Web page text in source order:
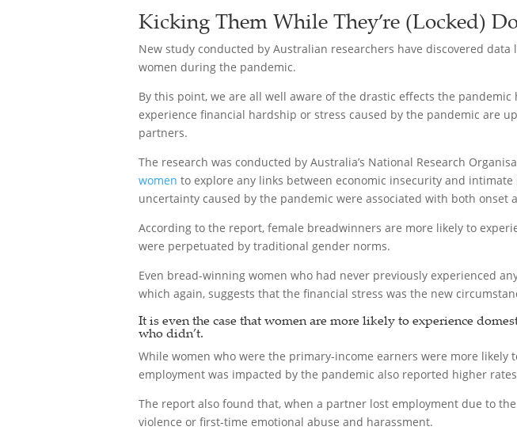
Kicking Them While They’re (Locked)
New study conducted by Australian researchers have discovered
women during the pandemic.
By this point, we are all well aware of the drastic effects the
experience financial hardship or stress caused by the pandemic are
partners.
The research was conducted by Australia’s National Research
women to explore any links between economic insecurity and
uncertainty caused by the pandemic were associated with both onset
According to the report, female breadwinners are more likely to
were perpetuated by traditional gender norms.
Even bread-winning women who had never previously experienced
which again, suggests that the financial stress was the new
It is even the case that women are more likely to experience
who didn’t.
While women who were the primary-income earners were more likely
employment was impacted by the pandemic also reported higher
The report also found that, when a partner lost employment due to
violence or first-time emotional abuse and harassment.